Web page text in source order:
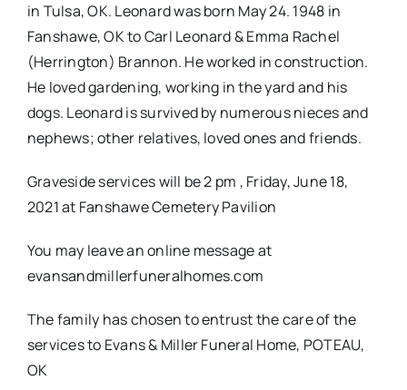
in Tulsa, OK. Leonard was born May 24. 1948 in
Fanshawe, OK to Carl Leonard & Emma Rachel
(Herrington) Brannon. He worked in construction.
He loved gardening, working in the yard and his
dogs. Leonard is survived by numerous nieces and
nephews; other relatives, loved ones and friends.
Graveside services will be 2 pm , Friday, June 18,
2021 at Fanshawe Cemetery Pavilion
You may leave an online message at
evansandmillerfuneralhomes.com
The family has chosen to entrust the care of the
services to Evans & Miller Funeral Home, POTEAU,
OK